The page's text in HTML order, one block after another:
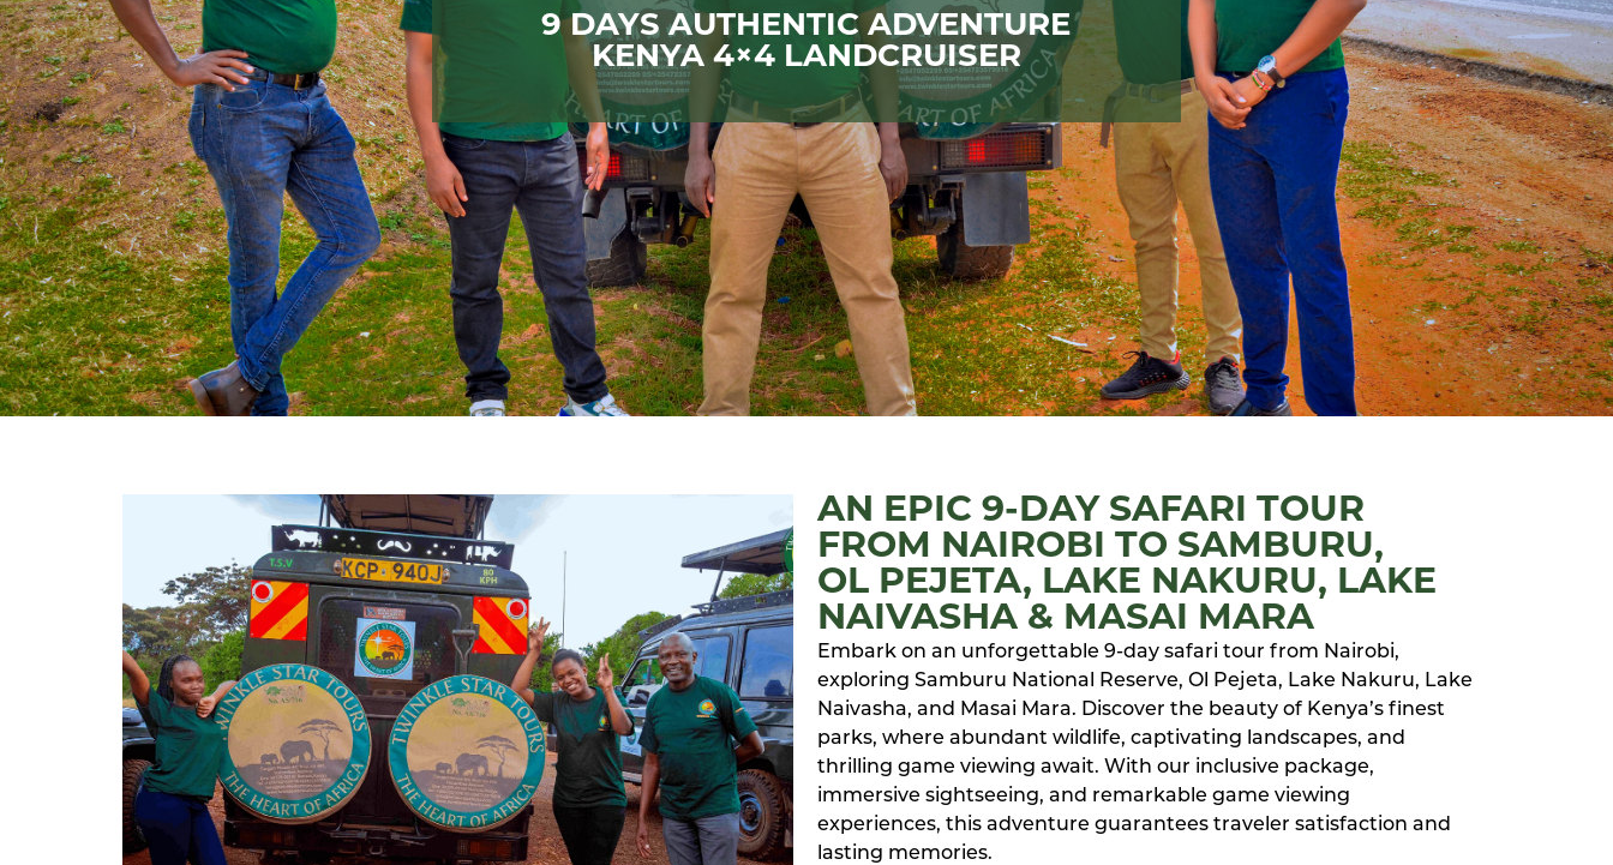
9 DAYS AUTHENTIC ADVENTURE
KENYA 4×4 LANDCRUISER
AN EPIC 9-DAY SAFARI TOUR
FROM NAIROBI TO SAMBURU,
OL PEJETA, LAKE NAKURU, LAKE
NAIVASHA & MASAI MARA
Embark on an unforgettable 9-day safari tour from Nairobi,
exploring Samburu National Reserve, Ol Pejeta, Lake Nakuru, Lake
Naivasha, and Masai Mara. Discover the beauty of Kenya’s finest
parks, where abundant wildlife, captivating landscapes, and
thrilling game viewing await. With our inclusive package,
immersive sightseeing, and remarkable game viewing
experiences, this adventure guarantees traveler satisfaction and
lasting memories.